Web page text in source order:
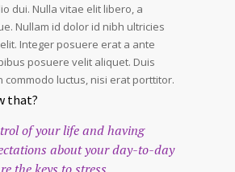
dui. Nulla vitae elit libero, a
Nullam id dolor id nibh ultricies
Integer posuere erat a ante
posuere velit aliquet. Duis
commodo luctus, nisi erat porttitor.
that?
of your life and having
about your day-to-day